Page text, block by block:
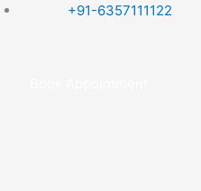
+91-6357111122